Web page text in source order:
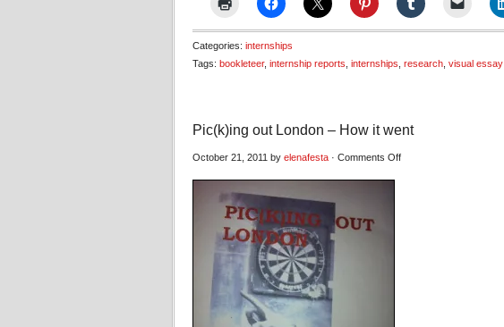
Categories: internships
Tags: bookleteer, internship reports internships research visual essay
Pic(k)ing out London – How it went
October 21, 2011 by elenafesta · Comments Offon